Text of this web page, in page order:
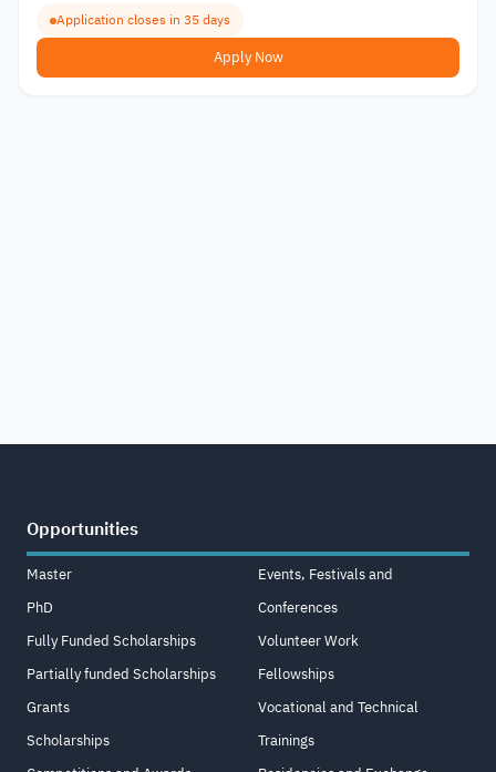
Application closes in 35 days
Apply Now
Opportunities
Master
PhD
Fully Funded Scholarships
Partially funded Scholarships
Grants
Scholarships
Events, Festivals and
Conferences
Volunteer Work
Fellowships
Vocational and Technical
Trainings